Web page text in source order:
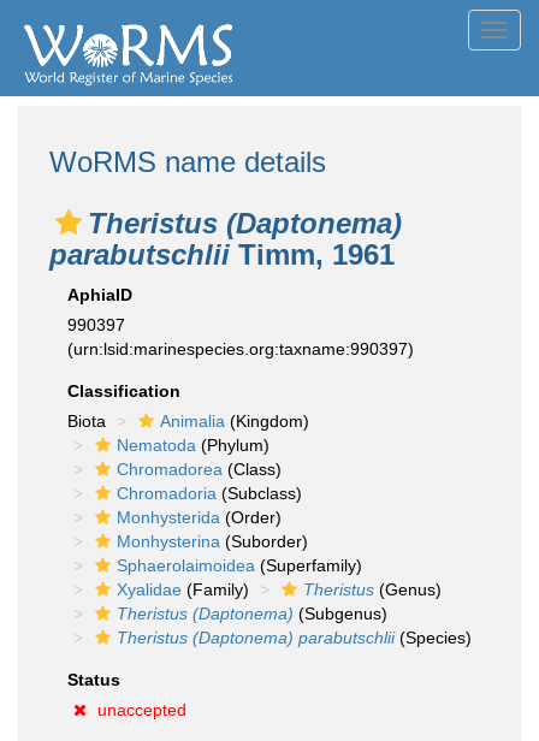
WoRMS name details
Theristus (Daptonema)
parabutschlii Timm, 1961
AphiaID
990397
(urn:lsid:marinespecies.org:taxname:990397)
Classification
Biota
Animalia (Kingdom)
Nematoda (Phylum)
Chromadorea (Class)
Chromadoria (Subclass)
Monhysterida (Order)
Monhysterina (Suborder)
Sphaerolaimoidea (Superfamily)
Xyalidae (Family) Theristus (Genus)
Theristus (Daptonema) (Subgenus)
Theristus (Daptonema) parabutschlii(Species)
Status
unaccepted